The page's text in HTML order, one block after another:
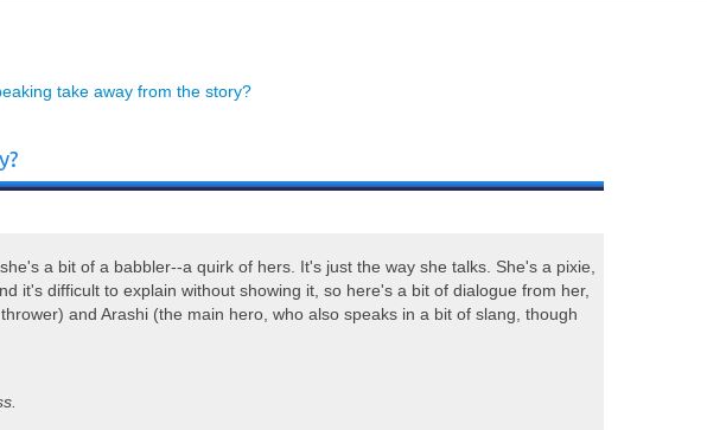
take away from the story?
a bit of a babbler--a quirk of hers. It's just the way she talks. She's a pixie,
it's difficult to explain without showing it, so here's a bit of dialogue from her,
thrower) and Arashi (the main hero, who also speaks in a bit of slang, though